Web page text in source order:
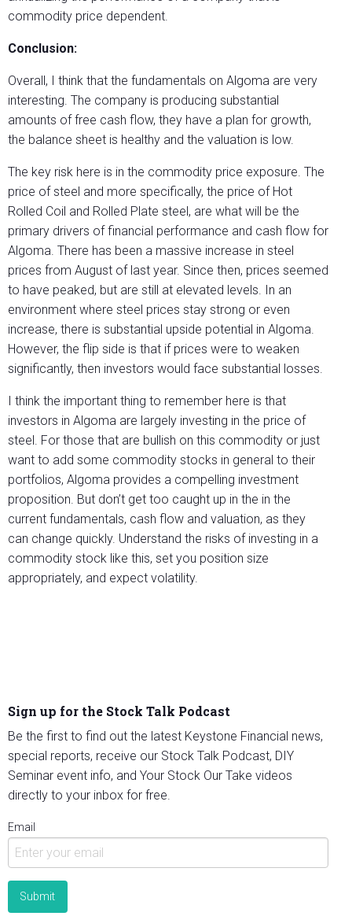
commodity price dependent.
Conclusion:
Overall, I think that the fundamentals on Algoma are very
interesting. The company is producing substantial
amounts of free cash flow, they have a plan for growth,
the balance sheet is healthy and the valuation is low.
The key risk here is in the commodity price exposure. The
price of steel and more specifically, the price of Hot
Rolled Coil and Rolled Plate steel, are what will be the
primary drivers of financial performance and cash flow for
Algoma. There has been a massive increase in steel
prices from August of last year. Since then, prices seemed
to have peaked, but are still at elevated levels. In an
environment where steel prices stay strong or even
increase, there is substantial upside potential in Algoma.
However, the flip side is that if prices were to weaken
significantly, then investors would face substantial losses.
I think the important thing to remember here is that
investors in Algoma are largely investing in the price of
steel. For those that are bullish on this commodity or just
want to add some commodity stocks in general to their
portfolios, Algoma provides a compelling investment
proposition. But don’t get too caught up in the in the
current fundamentals, cash flow and valuation, as they
can change quickly. Understand the risks of investing in a
commodity stock like this, set you position size
appropriately, and expect volatility.
Sign up for the Stock Talk Podcast
Be the first to find out the latest Keystone Financial news,
special reports, receive our Stock Talk Podcast, DIY
Seminar event info, and Your Stock Our Take videos
directly to your inbox for free.
Email